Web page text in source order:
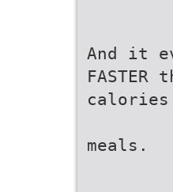
And it
calories
meals.